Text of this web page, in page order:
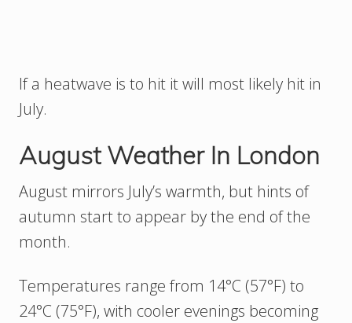
If a heatwave is to hit it will most likely hit in
July.
August Weather In London
August mirrors July’s warmth, but hints of
autumn start to appear by the end of the
month.
Temperatures range from 14°C (57°F) to
24°C (75°F), with cooler evenings becoming